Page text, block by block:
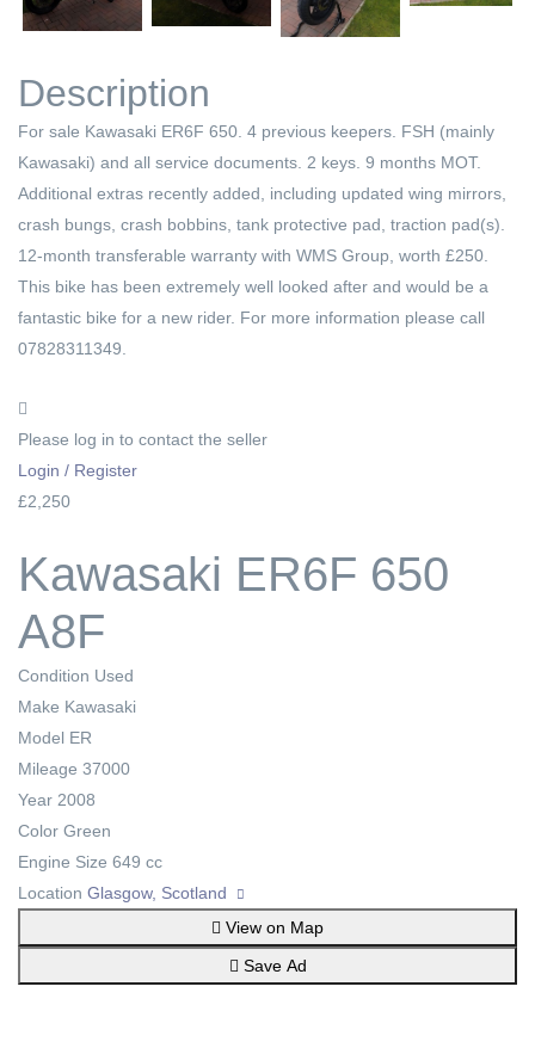
Description
For sale Kawasaki ER6F 650. 4 previous keepers. FSH (mainly
Kawasaki) and all service documents. 2 keys. 9 months MOT.
Additional extras recently added, including updated wing mirrors,
crash bungs, crash bobbins, tank protective pad, traction pad(s).
12-month transferable warranty with WMS Group, worth £250.
This bike has been extremely well looked after and would be a
fantastic bike for a new rider. For more information please call
07828311349.
Please log in to contact the seller
Login / Register
£2,250
Kawasaki ER6F 650
A8F
Condition Used
Make Kawasaki
Model ER
Mileage 37000
Year 2008
Color Green
Engine Size 649 cc
Location Glasgow, Scotland
View on Map
Save Ad